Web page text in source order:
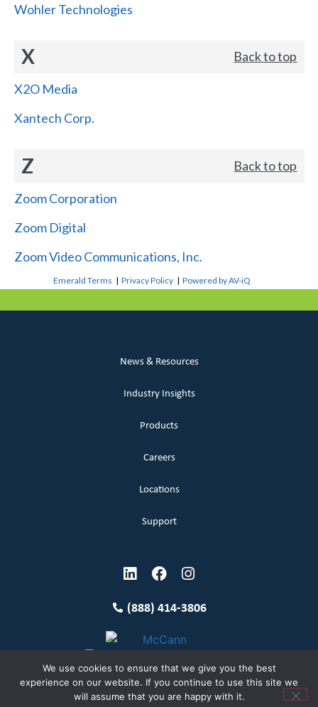
Wohler Technologies
X Back to top
X2O Media
Xantech Corp.
Z Back to top
Zoom Corporation
Zoom Digital
Zoom Video Communications, Inc.
Emerald Terms |Privacy Policy |Powered by AV-iQ
News & Resources
Industry Insights
Products
Careers
Locations
Support
(888) 414-3806
Terms and Conditions
We use cookies to ensure that we give you the best
experience on our website. If you continue to use this site we
will assume that you are happy with it.